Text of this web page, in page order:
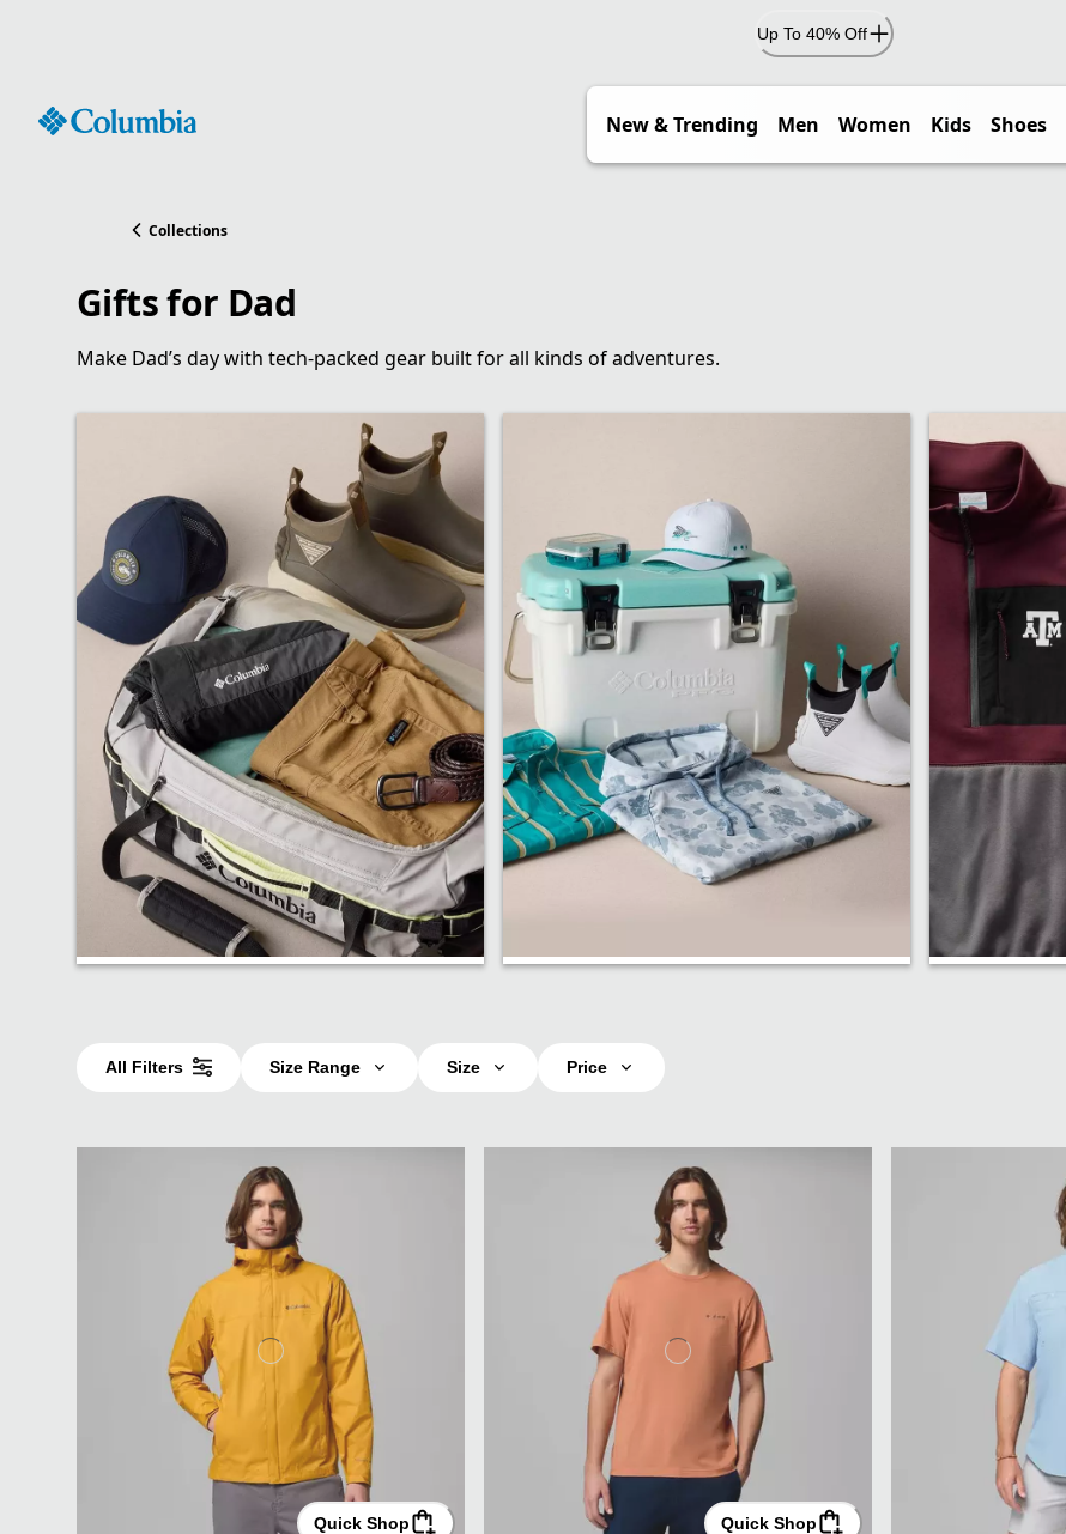
Up To 40% Off
New & Trending Men Women Kids Shoes
Collections
Gifts for Dad
Make Dad’s day with tech-packed gear built for all kinds of adventures.
All Filters Size Range Size Price
Quick Shop Quick Shop